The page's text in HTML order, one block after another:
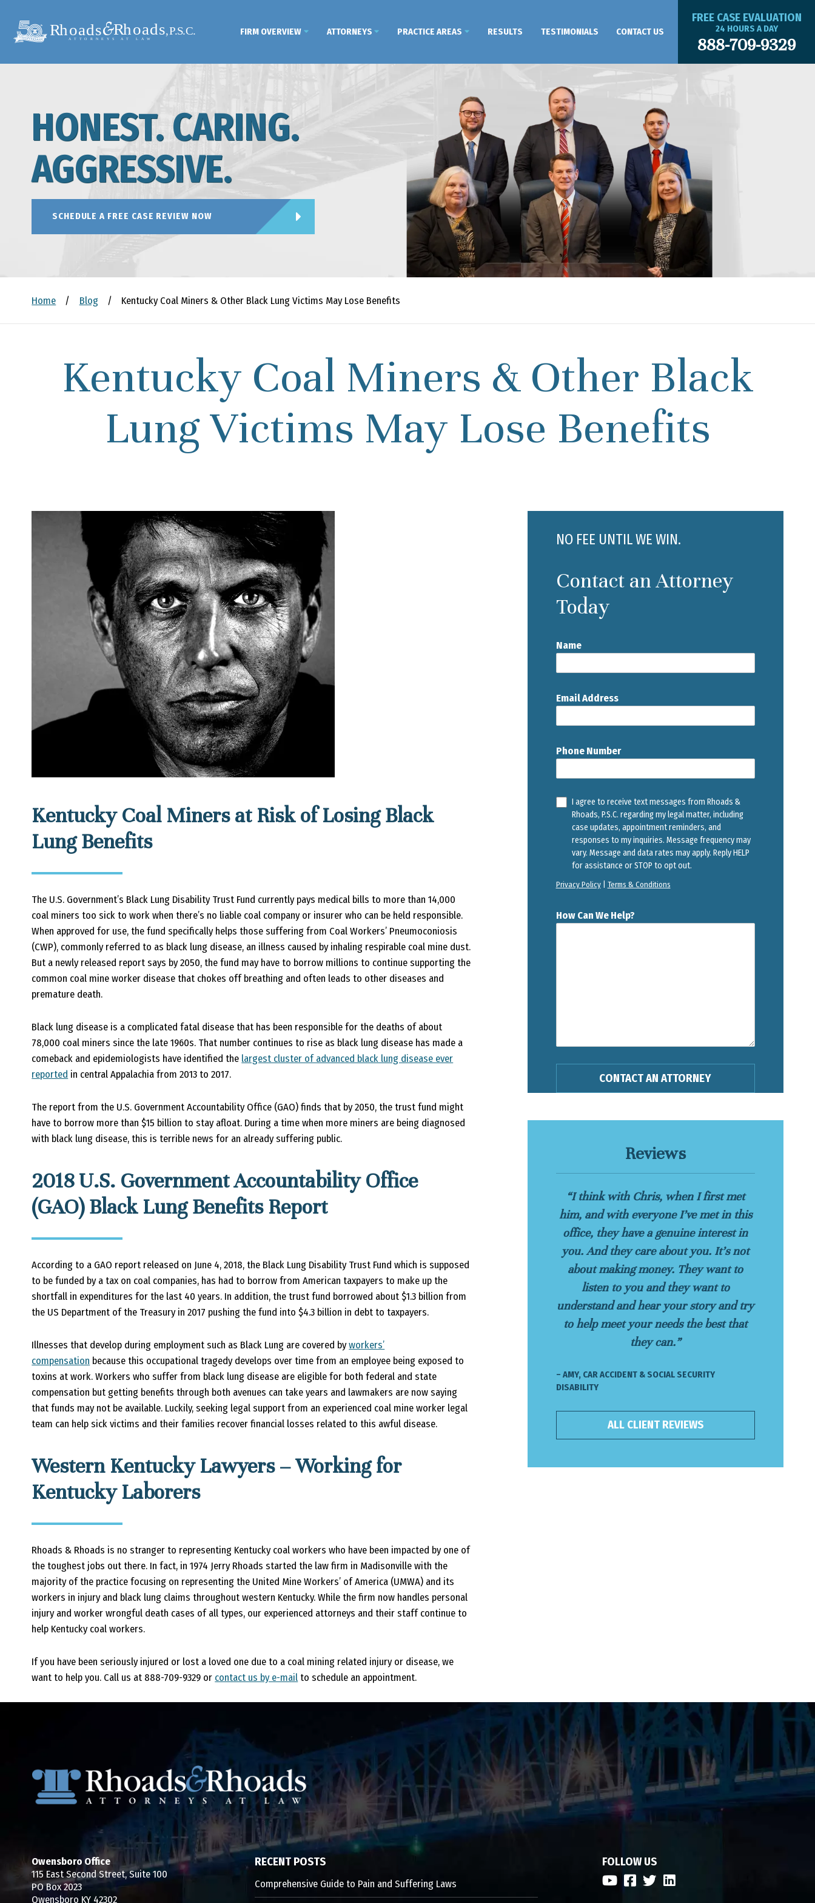
FIRM OVERVIEW ATTORNEYS PRACTICE AREAS RESULTS TESTIMONIALS CONTACT US
FREE CASE EVALUATION
24 HOURS A DAY
888-709-9329
HONEST. CARING.
AGGRESSIVE.
SCHEDULE A FREE CASE REVIEW NOW
Home / Blog / Kentucky Coal Miners & Other Black Lung Victims May Lose Benefits
Kentucky Coal Miners & Other Black
Lung Victims May Lose Benefits
Kentucky Coal Miners at Risk of Losing Black
Lung Benefits
The U.S. Government’s Black Lung Disability Trust Fund currently pays medical bills to more than 14,000
coal miners too sick to work when there’s no liable coal company or insurer who can be held responsible.
When approved for use, the fund specifically helps those suffering from Coal Workers’ Pneumoconiosis
(CWP), commonly referred to as black lung disease, an illness caused by inhaling respirable coal mine dust.
But a newly released report says by 2050, the fund may have to borrow millions to continue supporting the
common coal mine worker disease that chokes off breathing and often leads to other diseases and
premature death.
Black lung disease is a complicated fatal disease that has been responsible for the deaths of about
78,000 coal miners since the late 1960s. That number continues to rise as black lung disease has made a
comeback and epidemiologists have identified the largest cluster of advanced black lung disease ever
reported in central Appalachia from 2013 to 2017.
The report from the U.S. Government Accountability Office (GAO) finds that by 2050, the trust fund might
have to borrow more than $15 billion to stay afloat. During a time when more miners are being diagnosed
with black lung disease, this is terrible news for an already suffering public.
2018 U.S. Government Accountability Office
(GAO) Black Lung Benefits Report
According to a GAO report released on June 4, 2018, the Black Lung Disability Trust Fund which is supposed
to be funded by a tax on coal companies, has had to borrow from American taxpayers to make up the
shortfall in expenditures for the last 40 years. In addition, the trust fund borrowed about $1.3 billion from
the US Department of the Treasury in 2017 pushing the fund into $4.3 billion in debt to taxpayers.
Illnesses that develop during employment such as Black Lung are covered byworkers’
compensation because this occupational tragedy develops over time from an employee being exposed to
toxins at work. Workers who suffer from black lung disease are eligible for both federal and state
compensation but getting benefits through both avenues can take years and lawmakers are now saying
that funds may not be available. Luckily, seeking legal support from an experienced coal mine worker legal
team can help sick victims and their families recover financial losses related to this awful disease.
Western Kentucky Lawyers – Working for
Kentucky Laborers
Rhoads & Rhoads is no stranger to representing Kentucky coal workers who have been impacted by one of
the toughest jobs out there. In fact, in 1974 Jerry Rhoads started the law firm in Madisonville with the
majority of the practice focusing on representing the United Mine Workers’ of America (UMWA) and its
workers in injury and black lung claims throughout western Kentucky. While the firm now handles personal
injury and worker wrongful death cases of all types, our experienced attorneys and their staff continue to
help Kentucky coal workers.
If you have been seriously injured or lost a loved one due to a coal mining related injury or disease, we
want to help you. Call us at 888-709-9329 or contact us by e-mail to schedule an appointment.
NO FEE UNTIL WE WIN.
Contact an Attorney
Today
Name
Email Address
Phone Number
I agree to receive text messages from Rhoads &
Rhoads, P.S.C. regarding my legal matter, including
case updates, appointment reminders, and
responses to my inquiries. Message frequency may
vary. Message and data rates may apply. Reply HELP
for assistance or STOP to opt out.
Privacy Policy| Terms & Conditions
How Can We Help?
Reviews
“I think with Chris, when I first met
him, and with everyone I’ve met in this
office, they have a genuine interest in
you. And they care about you. It’s not
about making money. They want to
listen to you and they want to
understand and hear your story and try
to help meet your needs the best that
they can.”
– AMY, CAR ACCIDENT & SOCIAL SECURITY
DISABILITY
ALL CLIENT REVIEWS
Owensboro Office
115 East Second Street, Suite 100
PO Box 2023
Owensboro KY 42302
RECENT POSTS
Comprehensive Guide to Pain and Suffering Laws
FOLLOW US